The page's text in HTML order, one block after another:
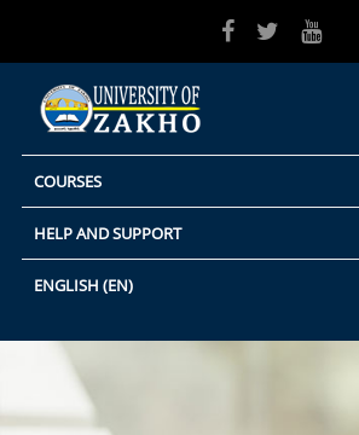
COURSES
HELP AND SUPPORT
ENGLISH ‎(EN)‎